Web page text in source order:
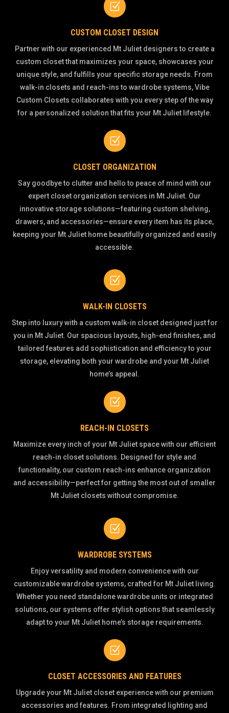
Z
CUSTOM CLOSET DESIGN
Partner with our experienced Mt Juliet designers to create a
custom closet that maximizes your space, showcases your
unique style, and fulfills your specific storage needs. From
walk-in closets and reach-ins to wardrobe systems, Vibe
Custom Closets collaborates with you every step of the way
for a personalized solution that fits your Mt Juliet lifestyle.
Z
CLOSET ORGANIZATION
Say goodbye to clutter and hello to peace of mind with our
expert closet organization services in Mt Juliet. Our
innovative storage solutions—featuring custom shelving,
drawers, and accessories—ensure every item has its place,
keeping your Mt Juliet home beautifully organized and easily
accessible.
Z
WALK-IN CLOSETS
Step into luxury with a custom walk-in closet designed just for
you in Mt Juliet. Our spacious layouts, high-end finishes, and
tailored features add sophistication and efficiency to your
storage, elevating both your wardrobe and your Mt Juliet
home’s appeal.
Z
REACH-IN CLOSETS
Maximize every inch of your Mt Juliet space with our efficient
reach-in closet solutions. Designed for style and
functionality, our custom reach-ins enhance organization
and accessibility—perfect for getting the most out of smaller
Mt Juliet closets without compromise.
Z
WARDROBE SYSTEMS
Enjoy versatility and modern convenience with our
customizable wardrobe systems, crafted for Mt Juliet living.
Whether you need standalone wardrobe units or integrated
solutions, our systems offer stylish options that seamlessly
adapt to your Mt Juliet home’s storage requirements.
Z
CLOSET ACCESSORIES AND FEATURES
Upgrade your Mt Juliet closet experience with our premium
accessories and features. From integrated lighting and